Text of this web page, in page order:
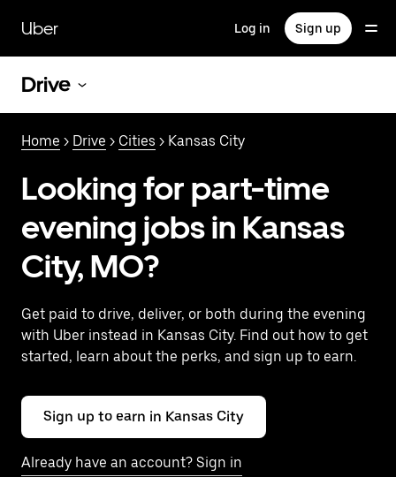
main
content
Uber Log in Sign up
Drive
Home > Drive > Cities > Kansas City
Looking for part-time
evening jobs in Kansas
City, MO?
Get paid to drive, deliver, or both during the evening
with Uber instead in Kansas City. Find out how to get
started, learn about the perks, and sign up to earn.
Sign up to earn in Kansas City
Already have an account? Sign in